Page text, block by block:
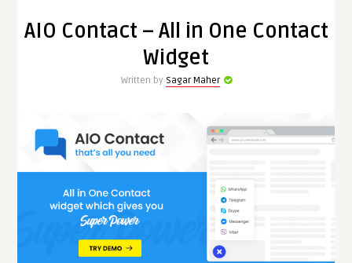
AIO Contact – All in One Contact
Widget
Written by Sagar Maher